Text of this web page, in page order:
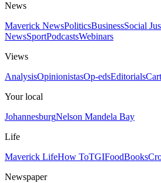
News
Maverick NewsPoliticsBusinessSocial
NewsSportPodcastsWebinars
Views
AnalysisOpinionistasOp-edsEditorials
Your local
JohannesburgNelson Mandela Bay
Life
Maverick LifeHow ToTGIFoodBooks
Newspaper